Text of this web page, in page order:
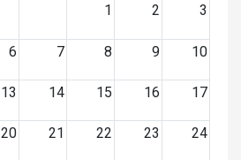
1
2 3
6 7 8 9 10
13 14 15 16 17
20 21 22 23 24